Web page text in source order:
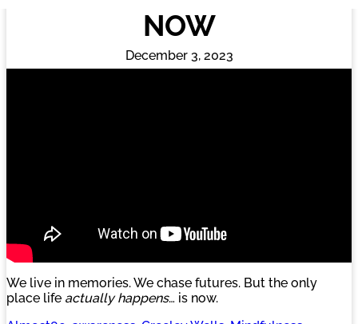
NOW
December 3, 2023
We live in memories. We chase futures. But the only
place life actually happens… is now.